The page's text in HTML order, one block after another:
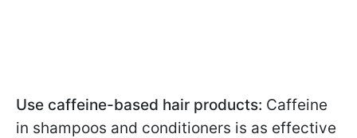
Use caffeine-based hair products: Caffeine
in shampoos and conditioners is as effective